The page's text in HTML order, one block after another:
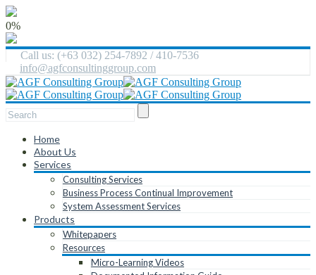
0%
Call us: (+63 032) 254-7892 / 410-7536
info@agfconsultinggroup.com
Home
About Us
Services
Consulting Services
Business Process Continual Improvement
System Assessment Services
Products
Whitepapers
Resources
Micro-Learning Videos